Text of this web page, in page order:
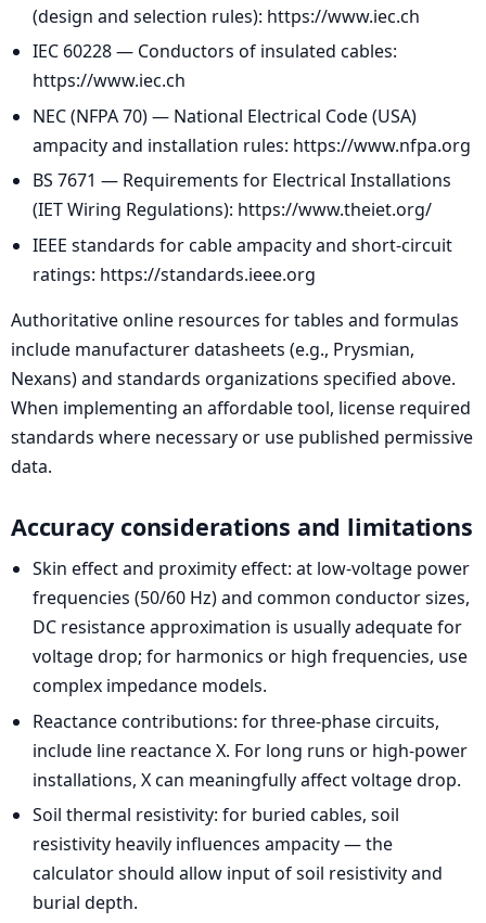
(design and selection rules): https://www.iec.ch
IEC 60228 — Conductors of insulated cables:
https://www.iec.ch
NEC (NFPA 70) — National Electrical Code (USA)
ampacity and installation rules: https://www.nfpa.org
BS 7671 — Requirements for Electrical Installations
(IET Wiring Regulations): https://www.theiet.org/
IEEE standards for cable ampacity and short-circuit
ratings: https://standards.ieee.org
Authoritative online resources for tables and formulas
include manufacturer datasheets (e.g., Prysmian,
Nexans) and standards organizations specified above.
When implementing an affordable tool, license required
standards where necessary or use published permissive
data.
Accuracy considerations and limitations
Skin effect and proximity effect: at low-voltage power
frequencies (50/60 Hz) and common conductor sizes,
DC resistance approximation is usually adequate for
voltage drop; for harmonics or high frequencies, use
complex impedance models.
Reactance contributions: for three-phase circuits,
include line reactance X. For long runs or high-power
installations, X can meaningfully affect voltage drop.
Soil thermal resistivity: for buried cables, soil
resistivity heavily influences ampacity — the
calculator should allow input of soil resistivity and
burial depth.